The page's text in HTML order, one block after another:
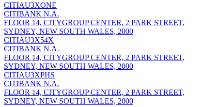
CITIAU3XONE
CITIBANK N.A.
FLOOR 14, CITYGROUP CENTER, 2 PARK STREET,
SYDNEY, NEW SOUTH WALES, 2000
CITIAU3X54X
CITIBANK N.A.
FLOOR 14, CITYGROUP CENTER, 2 PARK STREET,
SYDNEY, NEW SOUTH WALES, 2000
CITIAU3XPHS
CITIBANK N.A.
FLOOR 14, CITYGROUP CENTER, 2 PARK STREET,
SYDNEY, NEW SOUTH WALES, 2000